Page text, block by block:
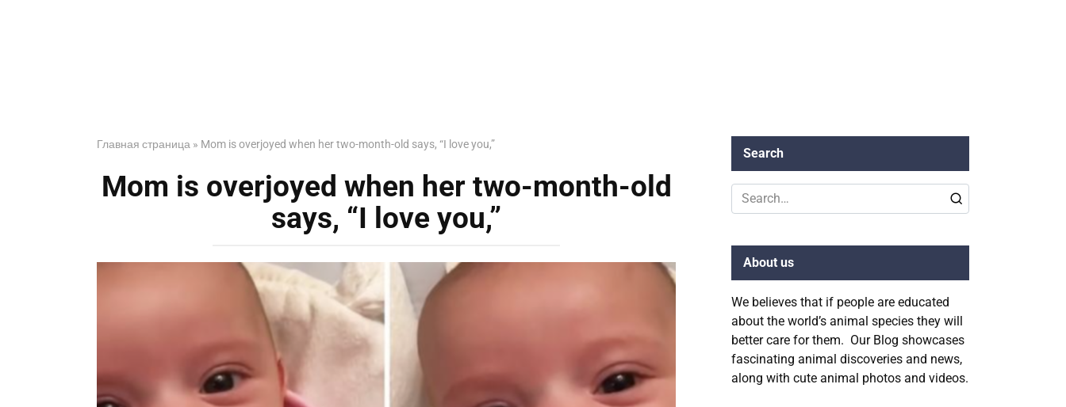
Главная страница » Mom is overjoyed when her two-month-old says, “I love you,”
Mom is overjoyed when her two-month-old
says, “I love you,”
Search
Search
for:
About us
We believes that if people are educated
about the world’s animal species they will
better care for them. Our Blog showcases
fascinating animal discoveries and news,
along with cute animal photos and videos.